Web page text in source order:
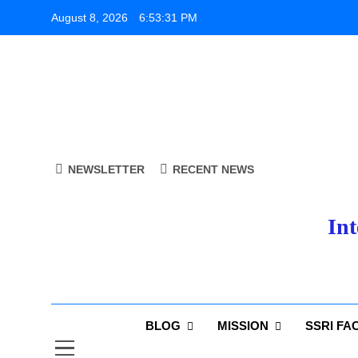
August 8, 2026 6:53:32 PM
NEWSLETTER RECENT NEWS
BLOG MISSION SSRI